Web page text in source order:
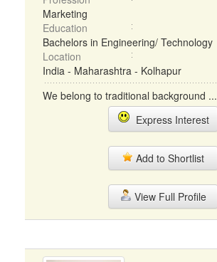
Marketing
Education
Bachelors in Engineering/ Technology
Location
India - Maharashtra - Kolhapur
We belong to traditional background ...
Express Interest
Add to Shortlist
View Full Profile